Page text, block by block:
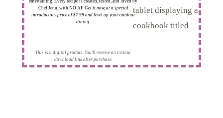
This is a digital product. You'll receive an instant
download link after purchase.
entertaining. Every recipe is created, tested, and loved by
Chef Jenn, with NO AI! Get it now, at a special
introductory price of $7.99 and level up your outdoor
dining.